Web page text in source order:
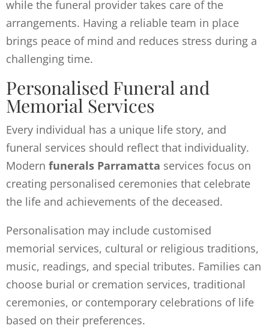
while the funeral provider takes care of the
arrangements. Having a reliable team in place
brings peace of mind and reduces stress during a
challenging time.
Personalised Funeral and
Memorial Services
Every individual has a unique life story, and
funeral services should reflect that individuality.
Modern funerals Parramatta services focus on
creating personalised ceremonies that celebrate
the life and achievements of the deceased.
Personalisation may include customised
memorial services, cultural or religious traditions,
music, readings, and special tributes. Families can
choose burial or cremation services, traditional
ceremonies, or contemporary celebrations of life
based on their preferences.